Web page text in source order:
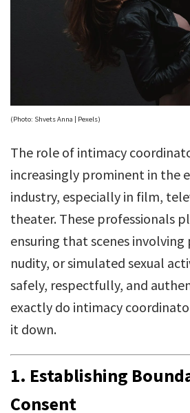
(Photo: Shvets Anna | Pexels)
The role of intimacy
increasingly prominent in the
industry, especially in film,
theater. These professionals
ensuring that scenes involving
nudity, or simulated sexual
safely, respectfully, and
exactly do intimacy
it down.
1. Establishing
Consent